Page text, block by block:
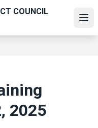
COUNCIL
2025